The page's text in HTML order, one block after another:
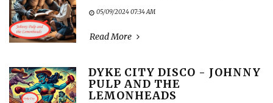
05/09/2024 07:34 AM
Read More
DYKE CITY DISCO - JOHNNY
PULP AND THE
LEMONHEADS